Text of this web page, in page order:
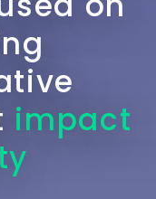
impact